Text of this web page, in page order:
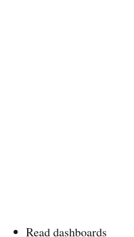
Read dashboards